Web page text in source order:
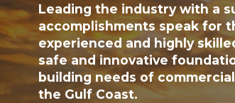
Leading the industry with a
accomplishments speak for
experienced and highly
safe and innovative
building needs of
the Gulf Coast.